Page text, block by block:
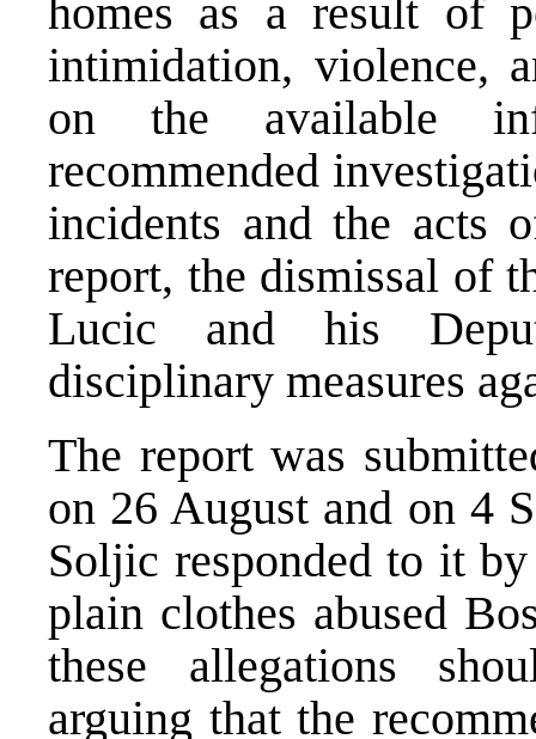
homes as a result of
intimidation, violence,
on the available
recommended
incidents and the acts
report, the dismissal of
Lucic and his
disciplinary measures
The report was
on 26 August and on 4
Soljic responded to it
plain clothes abused
these allegations
arguing that the